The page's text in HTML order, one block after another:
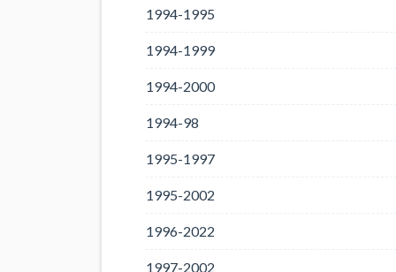
1994-1995
1994-1999
1994-2000
1994-98
1995-1997
1995-2002
1996-2022
1997-2002